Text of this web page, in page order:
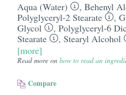
Aqua (Water) , Behenyl
Polyglyceryl-2 Stearate
,
Glycol
, Polyglyceryl-6
Stearate
, Stearyl Alcohol
[more]
Read more on how to read an
Compare